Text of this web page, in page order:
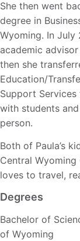
She then went
degree in
Wyoming. In
academic
then she
Education/
Support
with students
person.
Both of Paula’s
Central Wyoming
loves to travel,
Degrees
Bachelor of
of Wyoming